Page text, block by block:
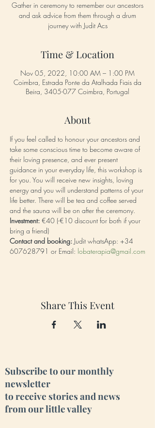
Gather in ceremony to remember our ancestors
and ask advice from them through a drum
journey with Judit Acs
Time & Location
Nov 05, 2022, 10:00 AM – 1:00 PM
Coimbra, Estrada Ponte da Atalhada Fiais da
Beira, 3405-077 Coimbra, Portugal
About
If you feel called to honour your ancestors and
take some conscious time to become aware of
their loving presence, and ever present
guidance in your everyday life, this workshop is
for you. You will receive new insights, loving
energy and you will understand patterns of your
life better. There will be tea and coffee served
and the sauna will be on after the ceremony.
Investment: €40 (-€10 discount for both if your
bring a friend)
Contact and booking: Judit whatsApp: +34
607628791 or Email: lobaterapia@gmail.com
Share This Event
Subscribe to our monthly
newsletter
to receive stories and news
from our little valley